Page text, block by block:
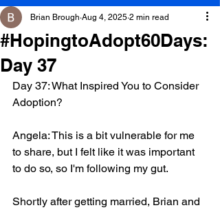
#HopingtoAdopt60Days:
Day 37
Brian Brough Aug 4, 2025 2 min read
Day 37: What Inspired You to Consider
Adoption?
Angela: This is a bit vulnerable for me
to share, but I felt like it was important
to do so, so I'm following my gut.
Shortly after getting married, Brian and